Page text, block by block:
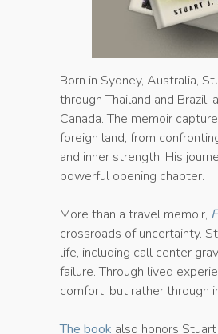
Born in Sydney, Australia,
through Thailand and
Canada. The memoir
foreign land, from
and inner strength. His
powerful opening chapter.
More than a travel memoir,
crossroads of uncertainty.
life, including call center
failure. Through lived
comfort, but rather through
The book also honors